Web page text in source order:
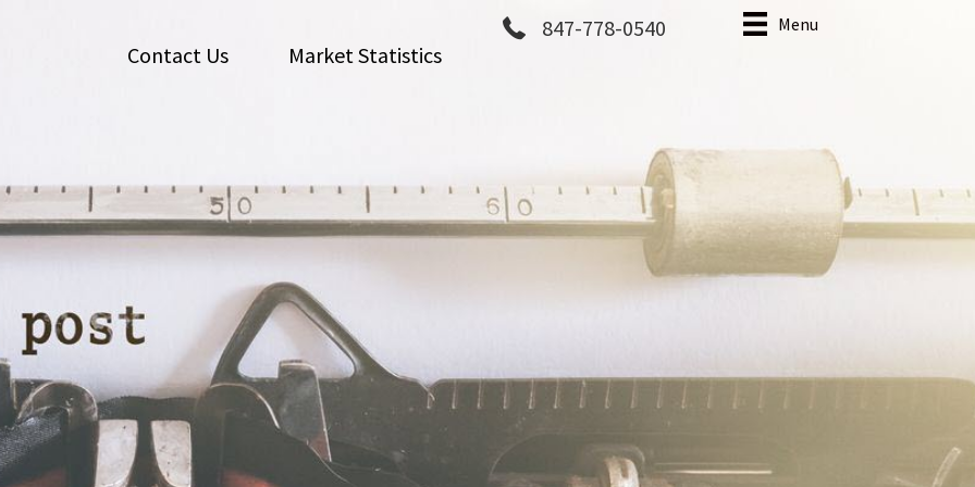
Contact Us Market Statistics
847-778-0540 Menu